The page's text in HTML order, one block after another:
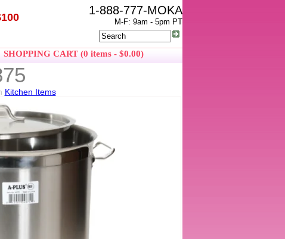
1-888-777-MOKA
M-F: 9am - 5pm PT
SHOPPING CART (0 items - $0.00)
Kitchen Items